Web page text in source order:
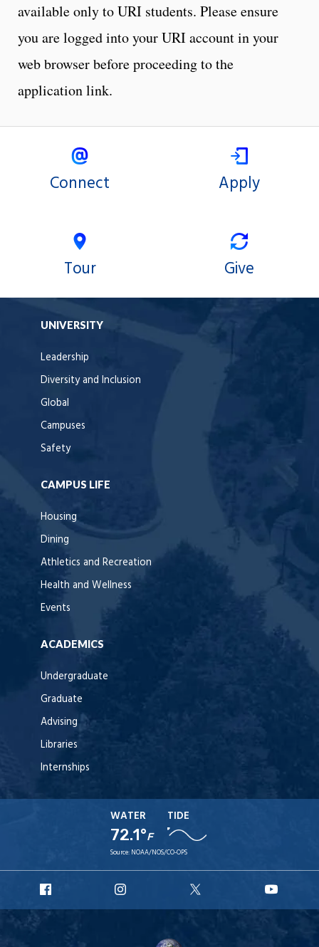
available only to URI students. Please ensure
you are logged into your URI account in your
web browser before proceeding to the
application link.
Connect Apply
Tour Give
UNIVERSITY
Leadership
Diversity and Inclusion
Global
Campuses
Safety
CAMPUS LIFE
Housing
Dining
Athletics and Recreation
Health and Wellness
Events
ACADEMICS
Undergraduate
Graduate
Advising
Libraries
Internships
WATER
72.1°F
TIDE
Source: NOAA/NOS/CO-OPS
Facebook
Instagram
X